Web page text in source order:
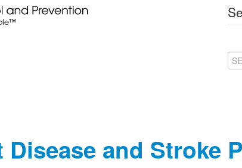
and Stroke